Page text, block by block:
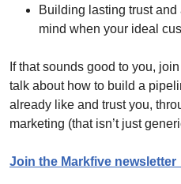
Building lasting trust and
mind when your ideal
If that sounds good to you,
talk about how to build a
already like and trust you,
marketing (that isn’t just
Join the Markfive newsletter